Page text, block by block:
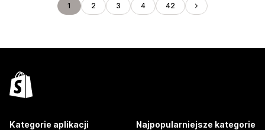
1 2 3 4 42
Kategorie aplikacji Najpopularniejsze kategorie